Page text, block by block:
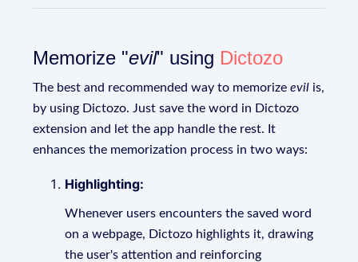
Memorize "evil" using Dictozo
The best and recommended way to memorizeevil is,
by using Dictozo. Just save the word in Dictozo
extension and let the app handle the rest. It
enhances the memorization process in two ways:
Highlighting:
Whenever users encounters the saved word
on a webpage, Dictozo highlights it, drawing
the user's attention and reinforcing